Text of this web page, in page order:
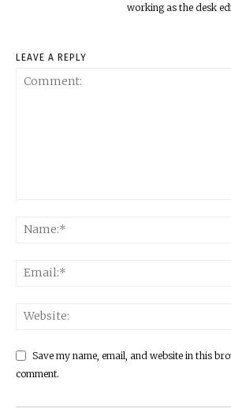
working as the desk
LEAVE A REPLY
Save my name, email, and website in this
comment.